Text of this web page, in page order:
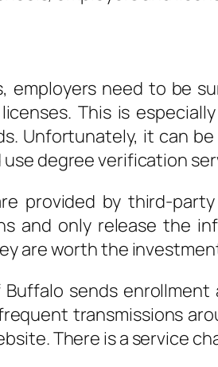
employers need to be
This is
Unfortunately, it can
degree verification
provided by third-
and only release the
are worth the
sends
transmissions
There is a service